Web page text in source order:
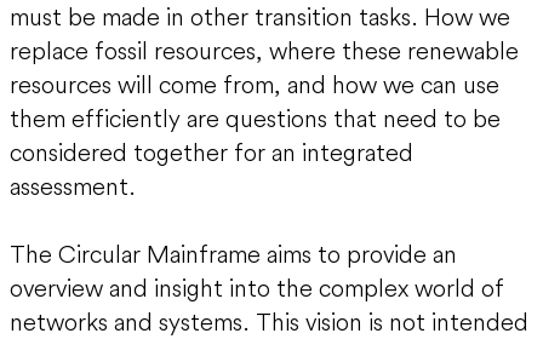
must be made in other transition tasks. How we
replace fossil resources, where these renewable
resources will come from, and how we can use
them efficiently are questions that need to be
considered together for an integrated
assessment.
The Circular Mainframe aims to provide an
overview and insight into the complex world of
networks and systems. This vision is not intended